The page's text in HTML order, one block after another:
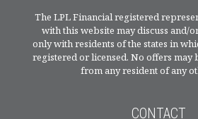
The LPL Financial registered
with this website may discuss and/
only with residents of the states in
registered or licensed. No offers may
from any resident of any
CONTACT